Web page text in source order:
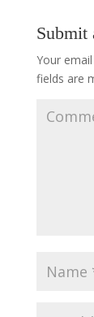
Submit
Your
fields are